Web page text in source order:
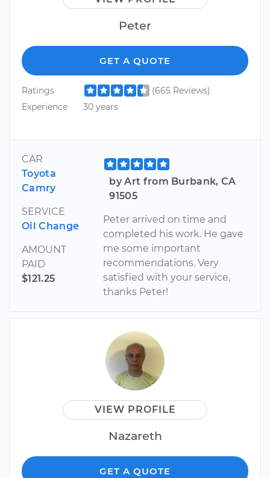
Peter
GET A QUOTE
Ratings
(665 Reviews)
Experience
30 years
CAR
Toyota
Camry
SERVICE
Oil Change
AMOUNT
PAID
$121.25
by Art from Burbank, CA
91505
Peter arrived on time and
completed his work. He gave
me some important
recommendations. Very
satisfied with your service,
thanks Peter!
VIEW PROFILE
Nazareth
GET A QUOTE